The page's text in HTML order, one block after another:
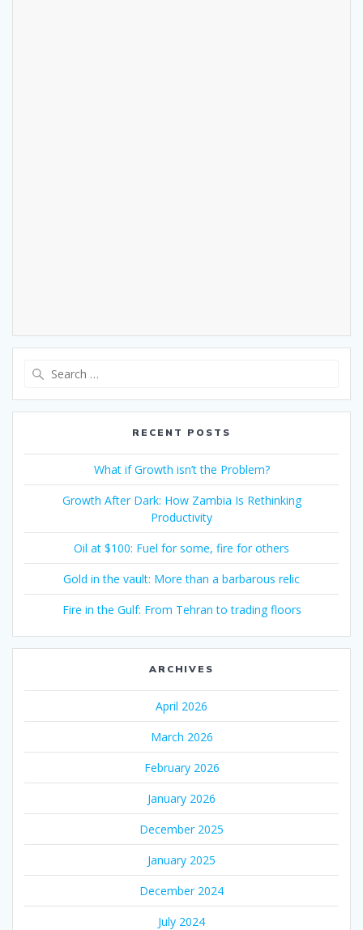
RECENT POSTS
What if Growth isn’t the Problem?
Growth After Dark: How Zambia Is Rethinking
Productivity
Oil at $100: Fuel for some, fire for others
Gold in the vault: More than a barbarous relic
Fire in the Gulf: From Tehran to trading floors
ARCHIVES
April 2026
March 2026
February 2026
January 2026
December 2025
January 2025
December 2024
July 2024